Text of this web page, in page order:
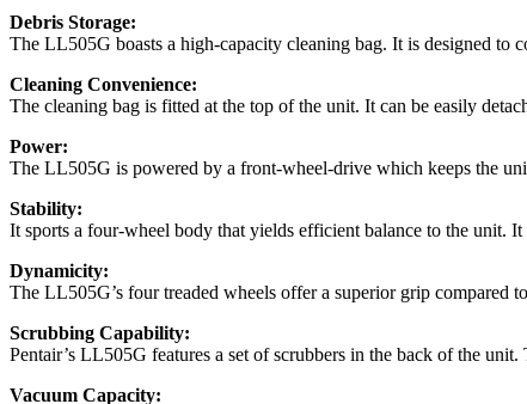
Debris Storage:
The LL505G boasts a high-capacity cleaning bag. It is designed to
Cleaning Convenience:
The cleaning bag is fitted at the top of the unit. It can be easily
Power:
The LL505G is powered by a front-wheel-drive which keeps the
Stability:
It sports a four-wheel body that yields efficient balance to the unit.
Dynamicity:
The LL505G’s four treaded wheels offer a superior grip compared
Scrubbing Capability:
Pentair’s LL505G features a set of scrubbers in the back of the
Vacuum Capacity: